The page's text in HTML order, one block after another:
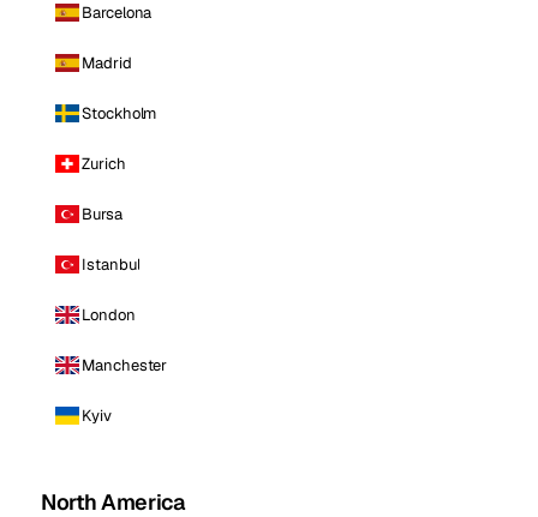
Barcelona
Madrid
Stockholm
Zurich
Bursa
Istanbul
London
Manchester
Kyiv
North America